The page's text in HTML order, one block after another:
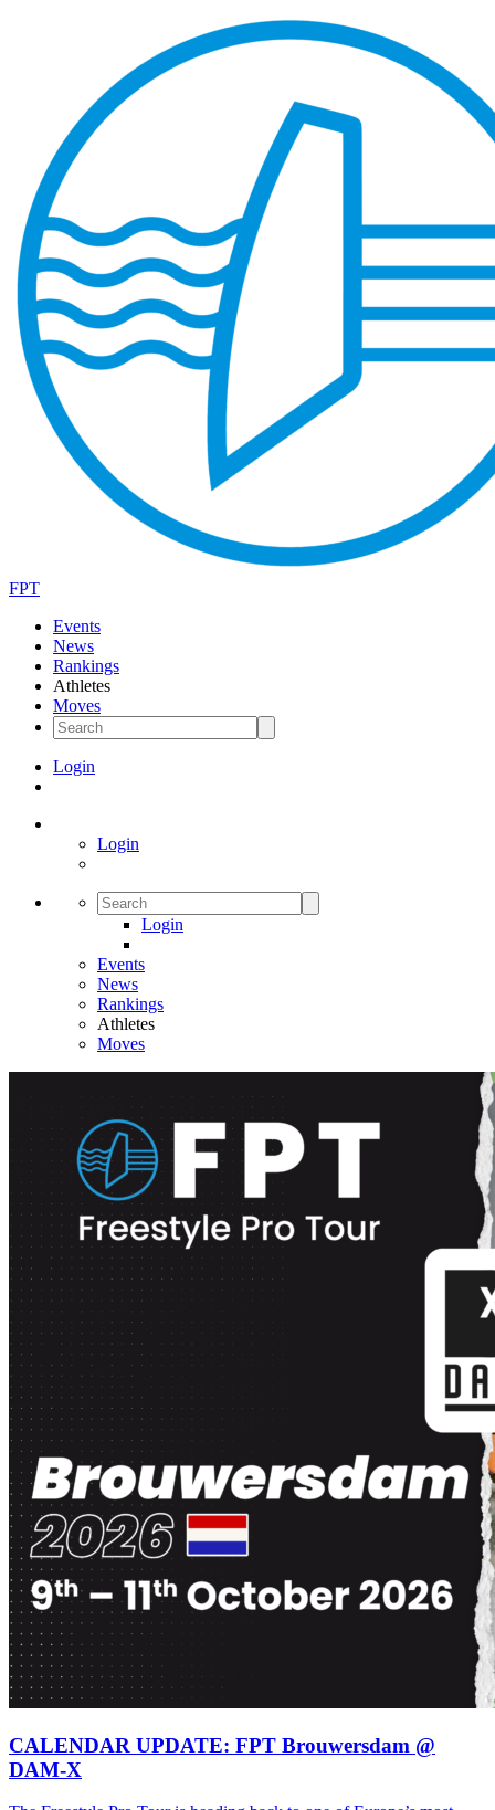
FPT
Events
News
Rankings
Athletes
Moves
Login
Login
Login
Events
News
Rankings
Athletes
Moves
CALENDAR UPDATE: FPT Brouwersdam @
DAM-X